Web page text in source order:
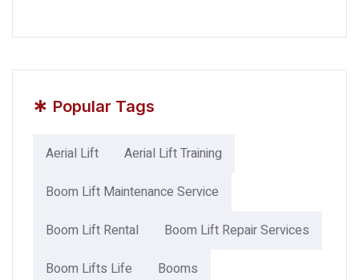
* Popular Tags
Aerial Lift
Aerial Lift Training
Boom Lift Maintenance Service
Boom Lift Rental
Boom Lift Repair Services
Boom Lifts Life
Booms